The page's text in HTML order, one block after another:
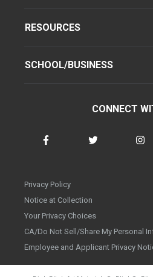
RESOURCES
SCHOOL/BUSINESS
CONNECT
Privacy Policy
Notice at Collection
Your Privacy Choices
CA/Do Not Sell/Share My Personal
Employee and Applicant Privacy